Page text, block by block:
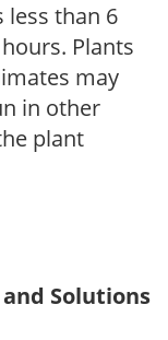
less than 6
Plants
may
in other
plant
Solutions